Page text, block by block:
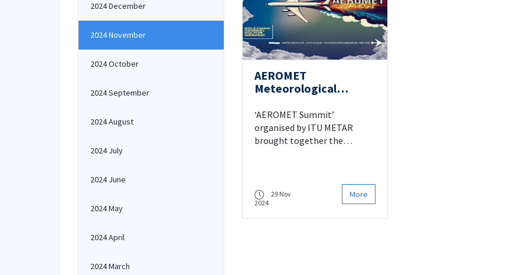
2024 December
2024 November
2024 October
2024 September
2024 August
2024 July
2024 June
2024 May
2024 April
2024 March
AEROMET
Meteorological
‘AEROMET Summit’
organised by ITU METAR
brought together the
29 Nov
2024
More